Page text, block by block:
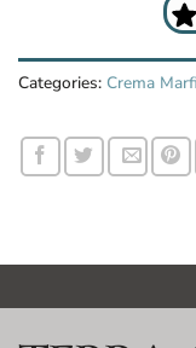
Categories: Crema